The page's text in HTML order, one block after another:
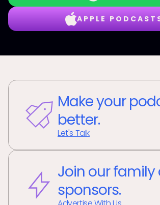
APPLE
Make your
better.
Let's Talk
Join our family
sponsors.